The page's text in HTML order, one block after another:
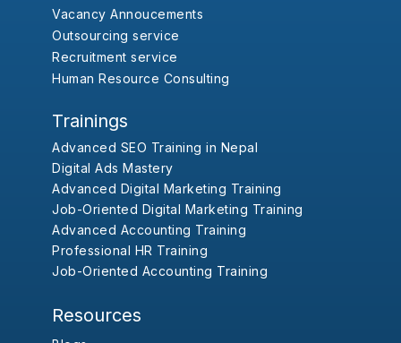
Vacancy Annoucements
Outsourcing service
Recruitment service
Human Resource Consulting
Trainings
Advanced SEO Training in Nepal
Digital Ads Mastery
Advanced Digital Marketing Training
Job-Oriented Digital Marketing Training
Advanced Accounting Training
Professional HR Training
Job-Oriented Accounting Training
Resources